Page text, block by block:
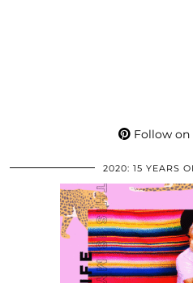
Follow
2020: 15 YEARS